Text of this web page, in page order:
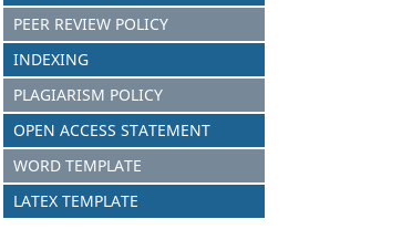
PEER REVIEW POLICY
INDEXING
PLAGIARISM POLICY
OPEN ACCESS STATEMENT
WORD TEMPLATE
LATEX TEMPLATE